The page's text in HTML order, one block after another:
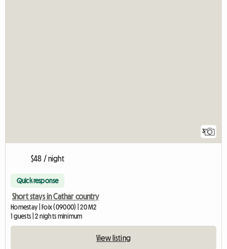
3
$48 / night
Quick response
Short stays in Cathar country
Homestay | Foix (09000) | 20 M2
1 guests | 2 nights minimum
View listing